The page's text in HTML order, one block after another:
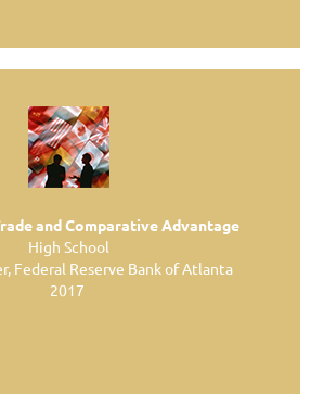
and Comparative Advantage
High School
Federal Reserve Bank of Atlanta
2017